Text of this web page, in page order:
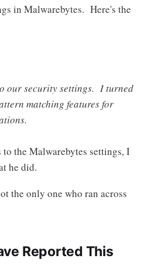
in Malwarebytes. Here's the
our security settings. I turned
matching features for
to the Malwarebytes settings, I
he did.
the only one who ran across
Reported This